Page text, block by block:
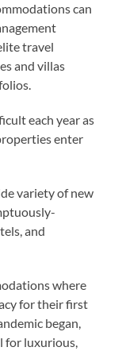
can
travel
and villas
each year as
enter
variety of new
and
where
for their first
began,
for luxurious,